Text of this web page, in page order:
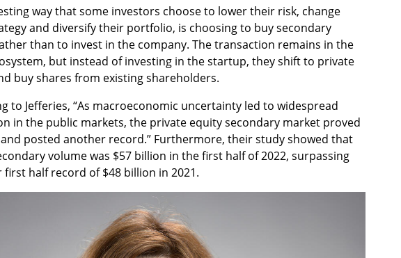
way that some investors choose to lower their risk, change
and diversify their portfolio, is choosing to buy secondary
than to invest in the company. The transaction remains in the
but instead of investing in the startup, they shift to private
buy shares from existing shareholders.
to Jefferies, “As macroeconomic uncertainty led to widespread
in the public markets, the private equity secondary market proved
posted another record.” Furthermore, their study showed that
volume was $57 billion in the first half of 2022, surpassing
half record of $48 billion in 2021.